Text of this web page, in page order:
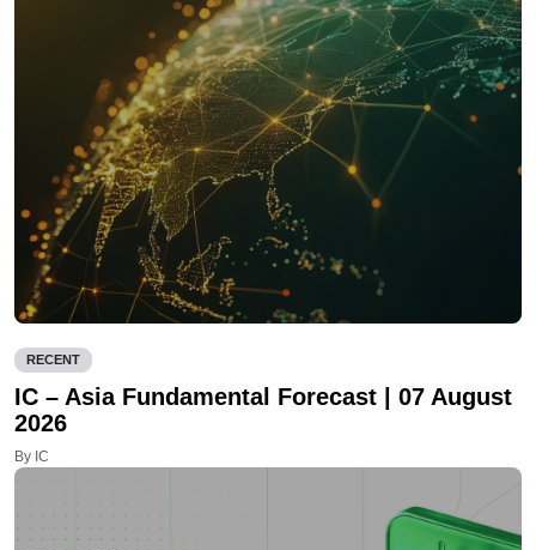
RECENT
IC – Asia Fundamental Forecast | 07 August
2026
By IC